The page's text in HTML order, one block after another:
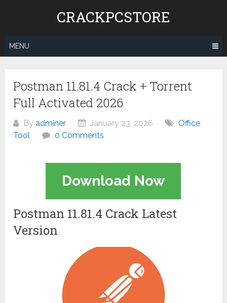
CRACKPCSTORE
MENU
Postman 11.81.4 Crack + Torrent
Full Activated 2026
Byadminer January 23, 2026
Office
Tool
0 Comments
Download Now
Postman 11.81.4 Crack Latest
Version